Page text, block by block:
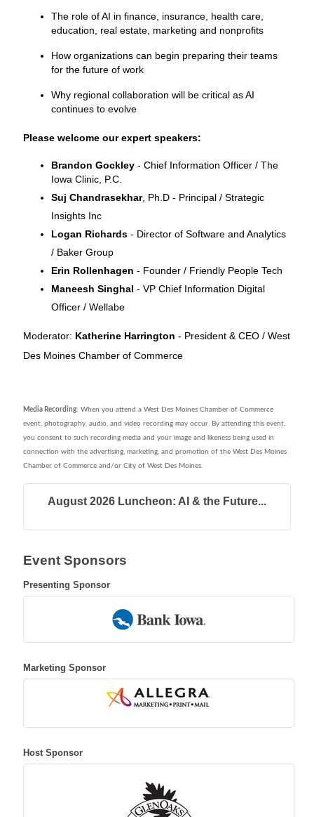
The role of AI in finance, insurance, health care,
education, real estate, marketing and nonprofits
How organizations can begin preparing their teams
for the future of work
Why regional collaboration will be critical as AI
continues to evolve
Please welcome our expert speakers:
Brandon Gockley - Chief Information Officer / The
Iowa Clinic, P.C.
Suj Chandrasekhar, Ph.D - Principal / Strategic
Insights Inc
Logan Richards - Director of Software and Analytics
/ Baker Group
Erin Rollenhagen - Founder / Friendly People Tech
Maneesh Singhal - VP Chief Information Digital
Officer / Wellabe
Moderator: Katherine Harrington - President & CEO / West
Des Moines Chamber of Commerce
Media Recording: When you attend a West Des Moines Chamber of Commerce
event, photography, audio, and video recording may occur. By attending this event,
you consent to such recording media and your image and likeness being used in
connection with the advertising, marketing, and promotion of the West Des Moines
Chamber of Commerce and/or City of West Des Moines.
August 2026 Luncheon: AI & the Future...
Event Sponsors
Presenting Sponsor
Marketing Sponsor
Host Sponsor